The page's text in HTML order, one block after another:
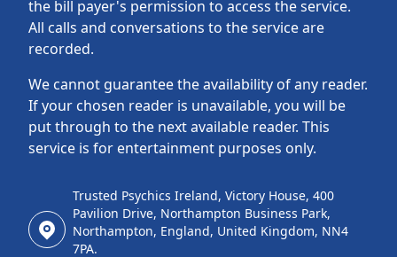
the bill payer's permission to access the service.
All calls and conversations to the service are
recorded.
We cannot guarantee the availability of any reader.
If your chosen reader is unavailable, you will be
put through to the next available reader. This
service is for entertainment purposes only.
Trusted Psychics Ireland, Victory House, 400
Pavilion Drive, Northampton Business Park,
Northampton, England, United Kingdom, NN4
7PA.